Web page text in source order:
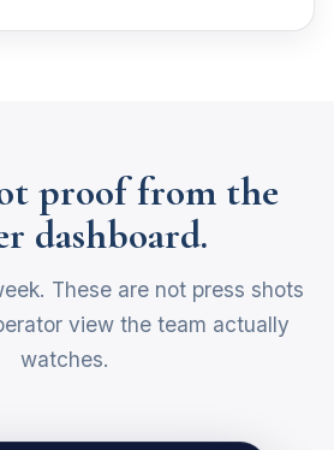
proof from the
dashboard.
These are not press shots
view the team actually
watches.